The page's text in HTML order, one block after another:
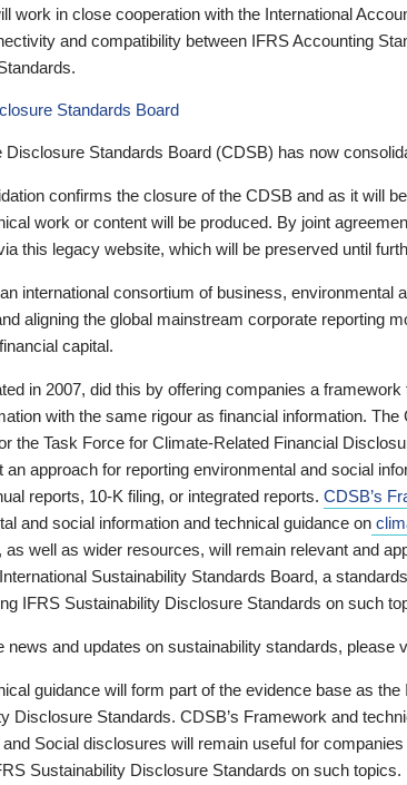
work in close cooperation with the International
and compatibility between IFRS Accounting
Standards Board
Disclosure Standards Board (CDSB) has now
confirms the closure of the CDSB and as it will
work or content will be produced. By joint
this legacy website, which will be preserved until
international consortium of business, environmental
aligning the global mainstream corporate reporting
capital.
in 2007, did this by offering companies a
with the same rigour as financial information.
the Task Force for Climate-Related Financial
an approach for reporting environmental and social
reports, 10-K filing, or integrated reports. CDSB’s
and social information and technical guidance on
as well as wider resources, will remain relevant and
Sustainability Standards Board, a
IFRS Sustainability Disclosure Standards on such
news and updates on sustainability standards, please
guidance will form part of the evidence base as
Disclosure Standards. CDSB’s Framework and
Social disclosures will remain useful for
Sustainability Disclosure Standards on such topics.